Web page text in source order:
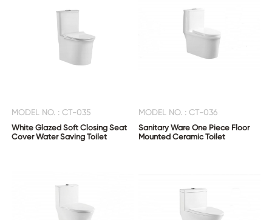
MODEL NO. : CT-035
White Glazed Soft Closing Seat
Cover Water Saving Toilet
MODEL NO. : CT-036
Sanitary Ware One Piece Floor
Mounted Ceramic Toilet